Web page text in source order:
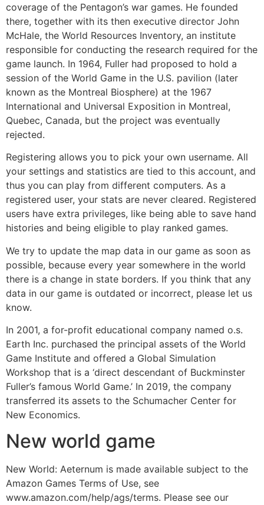
coverage of the Pentagon’s war games. He founded
there, together with its then executive director John
McHale, the World Resources Inventory, an institute
responsible for conducting the research required for the
game launch. In 1964, Fuller had proposed to hold a
session of the World Game in the U.S. pavilion (later
known as the Montreal Biosphere) at the 1967
International and Universal Exposition in Montreal,
Quebec, Canada, but the project was eventually
rejected.
Registering allows you to pick your own username. All
your settings and statistics are tied to this account, and
thus you can play from different computers. As a
registered user, your stats are never cleared. Registered
users have extra privileges, like being able to save hand
histories and being eligible to play ranked games.
We try to update the map data in our game as soon as
possible, because every year somewhere in the world
there is a change in state borders. If you think that any
data in our game is outdated or incorrect, please let us
know.
In 2001, a for-profit educational company named o.s.
Earth Inc. purchased the principal assets of the World
Game Institute and offered a Global Simulation
Workshop that is a ‘direct descendant of Buckminster
Fuller’s famous World Game.’ In 2019, the company
transferred its assets to the Schumacher Center for
New Economics.
New world game
New World: Aeternum is made available subject to the
Amazon Games Terms of Use, see
www.amazon.com/help/ags/terms. Please see our